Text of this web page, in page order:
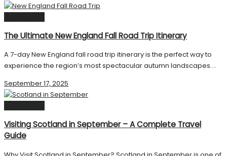
The Ultimate New England Fall Road Trip Itinerary
A 7-day New England fall road trip itinerary is the perfect way to
experience the region’s most spectacular autumn landscapes....
September 17, 2025
Visiting Scotland in September – A Complete Travel
Guide